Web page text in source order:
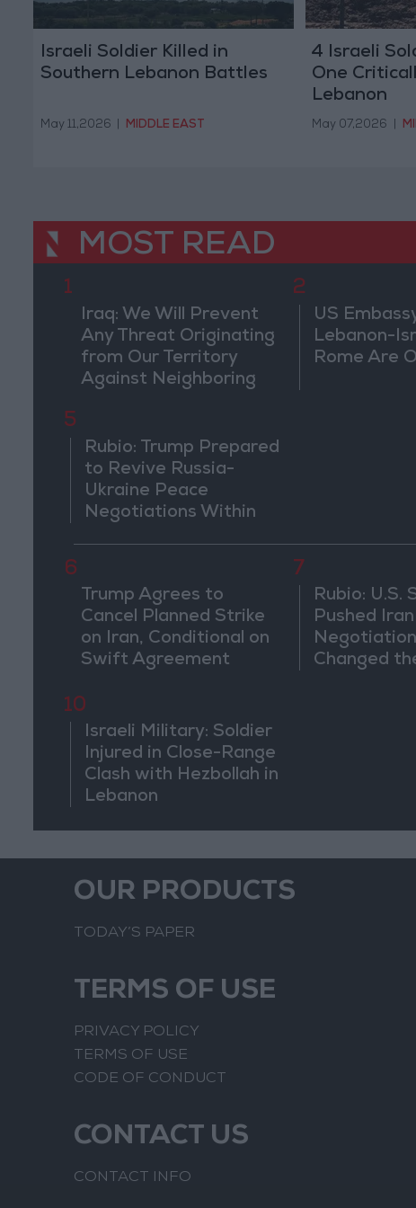
Israeli Soldier Killed in
Southern Lebanon Battles
May 11,2026 MIDDLE EAST
4 Israeli
One
Lebanon
May 07,2026
MOST READ
1
Iraq: We Will Prevent
Any Threat Originating
from Our Territory
Against Neighboring
2
US
Lebanon-
Rome Are
5
Rubio: Trump Prepared
to Revive Russia-
Ukraine Peace
Negotiations Within
6
Trump Agrees to
Cancel Planned Strike
on Iran, Conditional on
Swift Agreement
7
Rubio: U.S.
Pushed
Changed
10
Israeli Military: Soldier
Injured in Close-Range
Clash with Hezbollah in
Lebanon
OUR PRODUCTS
TODAY’S PAPER
TERMS OF USE
PRIVACY POLICY
TERMS OF USE
CODE OF CONDUCT
CONTACT US
CONTACT INFO